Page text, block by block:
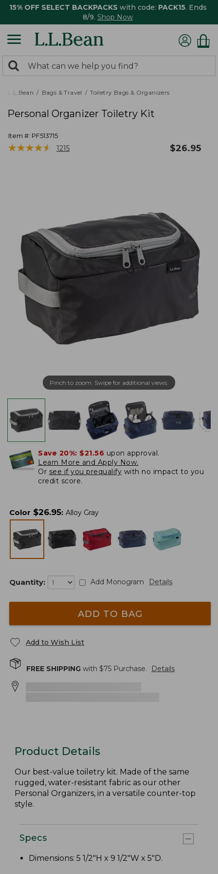
15% OFF SELECT BACKPACKS with code: PACK15. Ends
8/9. Shop Now
search
returned.
Search:
L.L.Bean Bags & Travel Toiletry Bags & Organizers
Personal Organizer Toiletry Kit
Item #: PF513715
★★★★★
★★★★★ 1215 $26.95
Pinch to zoom. Swipe for additional views.
Save 20%: $21.56 upon approval.
Learn More and Apply Now.
Or see if you prequalify with no impact to you
credit score.
Color $26.95: Alloy Gray
Quantity: Add Monogram Details
ADD TO BAG
Add to Wish List
FREE SHIPPING with $75 Purchase. Details
Product Details
Our best-value toiletry kit. Made of the same
rugged, water-resistant fabric as our other
Personal Organizers, in a versatile counter-top
style.
Specs
Dimensions: 5 1/2"H x 9 1/2"W x 5"D.